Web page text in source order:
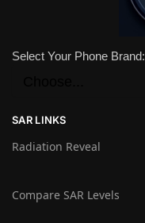
Select Your Phone Brand:
SAR LINKS
Radiation Reveal
Compare SAR Levels